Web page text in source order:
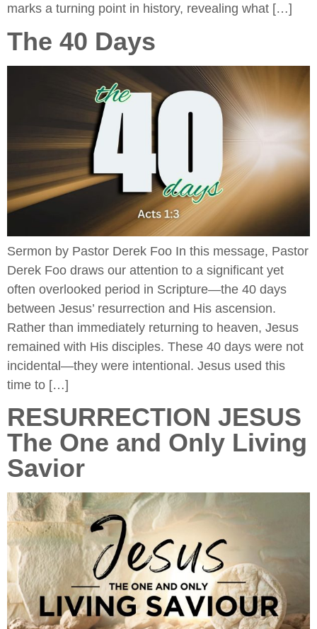
marks a turning point in history, revealing what […]
The 40 Days
Sermon by Pastor Derek Foo In this message, Pastor
Derek Foo draws our attention to a significant yet
often overlooked period in Scripture—the 40 days
between Jesus’ resurrection and His ascension.
Rather than immediately returning to heaven, Jesus
remained with His disciples. These 40 days were not
incidental—they were intentional. Jesus used this
time to […]
RESURRECTION JESUS
The One and Only Living
Savior